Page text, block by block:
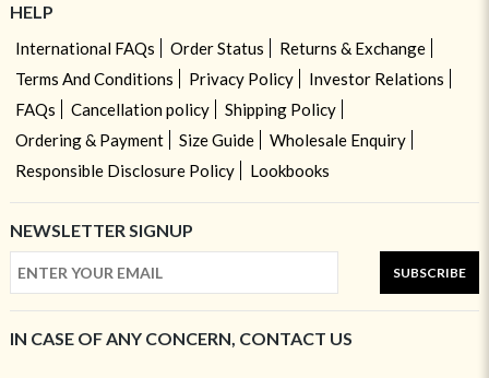
HELP
International FAQs Order Status
Returns & Exchange
Terms And Conditions
Privacy Policy
Investor Relations
FAQs
Cancellation policy
Shipping Policy
Ordering & Payment
Size Guide
Wholesale Enquiry
Responsible Disclosure Policy
Lookbooks
NEWSLETTER SIGNUP
SUBSCRIBE
IN CASE OF ANY CONCERN, CONTACT US